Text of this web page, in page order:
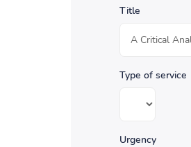
Title
Type of service
Urgency